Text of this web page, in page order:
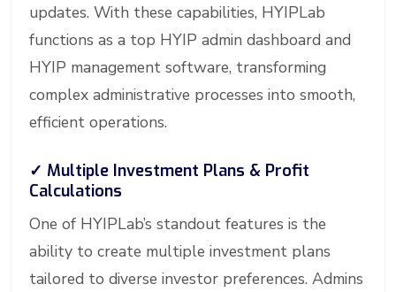
updates. With these capabilities, HYIPLab
functions as a top HYIP admin dashboard and
HYIP management software, transforming
complex administrative processes into smooth,
efficient operations.
✓ Multiple Investment Plans & Profit
Calculations
One of HYIPLab’s standout features is the
ability to create multiple investment plans
tailored to diverse investor preferences. Admins